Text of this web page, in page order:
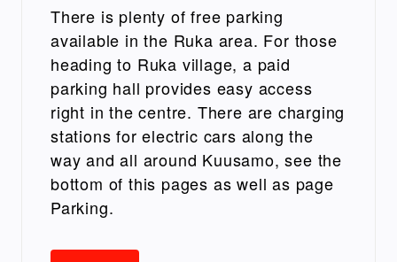
There is plenty of free parking
available in the Ruka area. For those
heading to Ruka village, a paid
parking hall provides easy access
right in the centre. There are charging
stations for electric cars along the
way and all around Kuusamo, see the
bottom of this pages as well as page
Parking.